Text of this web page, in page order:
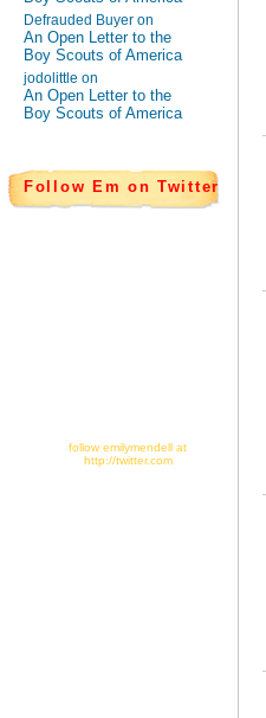
Defrauded Buyer on
An Open Letter to the
Boy Scouts of America
jodolittle on
An Open Letter to the
Boy Scouts of America
Follow Em on Twitter
follow emilymendell at
http://twitter.com